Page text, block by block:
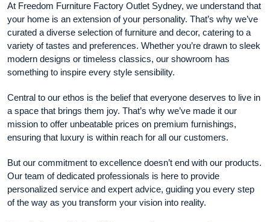
At Freedom Furniture Factory Outlet Sydney, we understand that
your home is an extension of your personality. That’s why we’ve
curated a diverse selection of furniture and decor, catering to a
variety of tastes and preferences. Whether you’re drawn to sleek
modern designs or timeless classics, our showroom has
something to inspire every style sensibility.
Central to our ethos is the belief that everyone deserves to live in
a space that brings them joy. That’s why we’ve made it our
mission to offer unbeatable prices on premium furnishings,
ensuring that luxury is within reach for all our customers.
But our commitment to excellence doesn’t end with our products.
Our team of dedicated professionals is here to provide
personalized service and expert advice, guiding you every step
of the way as you transform your vision into reality.